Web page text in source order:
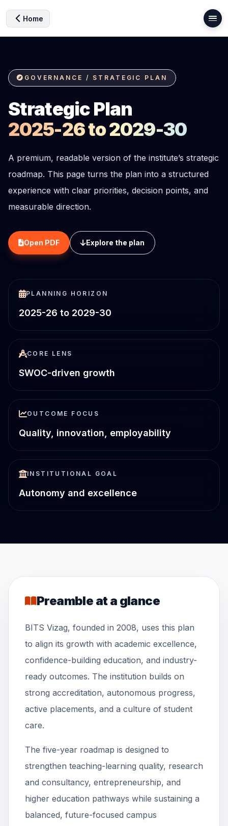
Home
GOVERNANCE / STRATEGIC PLAN
Strategic Plan
2025-26 to 2029-30
A premium, readable version of the institute’s strategic
roadmap. This page turns the plan into a structured
experience with clear priorities, decision points, and
measurable direction.
Open PDF Explore the plan
PLANNING HORIZON
2025-26 to 2029-30
CORE LENS
SWOC-driven growth
OUTCOME FOCUS
Quality, innovation, employability
INSTITUTIONAL GOAL
Autonomy and excellence
Preamble at a glance
BITS Vizag, founded in 2008, uses this plan
to align its growth with academic excellence,
confidence-building education, and industry-
ready outcomes. The institution builds on
strong accreditation, autonomous progress,
active placements, and a culture of student
care.
The five-year roadmap is designed to
strengthen teaching-learning quality, research
and consultancy, entrepreneurship, and
higher education pathways while sustaining a
balanced, future-focused campus